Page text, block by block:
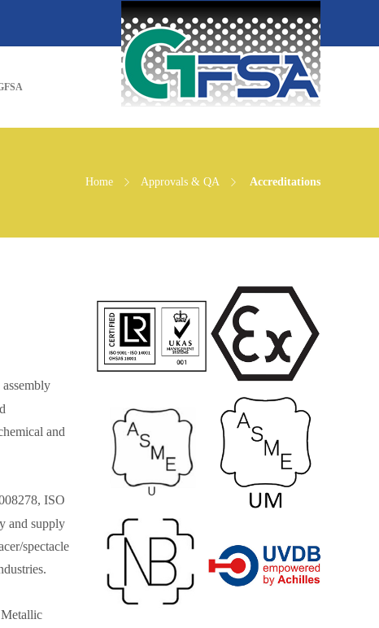
Home Approvals & QA Accreditations
and
ISO
and supply
spectacle